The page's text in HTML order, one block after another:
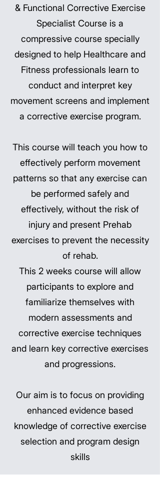
& Functional Corrective Exercise
Specialist Course is a
compressive course specially
designed to help Healthcare and
Fitness professionals learn to
conduct and interpret key
movement screens and implement
a corrective exercise program.
This course will teach you how to
effectively perform movement
patterns so that any exercise can
be performed safely and
effectively, without the risk of
injury and present Prehab
exercises to prevent the necessity
of rehab.
This 2 weeks course will allow
participants to explore and
familiarize themselves with
modern assessments and
corrective exercise techniques
and learn key corrective exercises
and progressions.
Our aim is to focus on providing
enhanced evidence based
knowledge of corrective exercise
selection and program design
skills